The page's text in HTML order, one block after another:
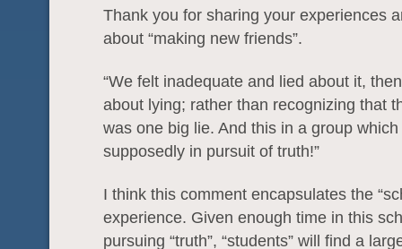
Thank you for sharing your experiences
about “making new friends”.
“We felt inadequate and lied about it,
about lying; rather than recognizing that
was one big lie. And this in a group
supposedly in pursuit of truth!”
I think this comment encapsulates the
experience. Given enough time in this
pursuing “truth”, “students” will find a